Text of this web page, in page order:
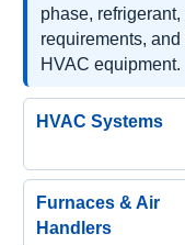
phase,
requirements,
HVAC equipment.
HVAC Systems
Furnaces & Air
Handlers